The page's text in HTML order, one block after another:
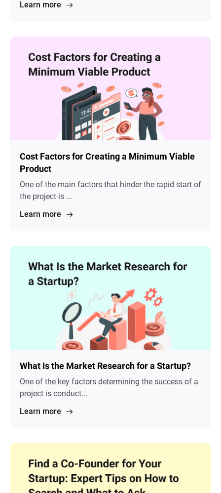
Learn more
Cost Factors for Creating a Minimum Viable
Product
One of the main factors that hinder the rapid start of
the project is ...
Learn more
What Is the Market Research for a Startup?
One of the key factors determining the success of a
project is conduct...
Learn more